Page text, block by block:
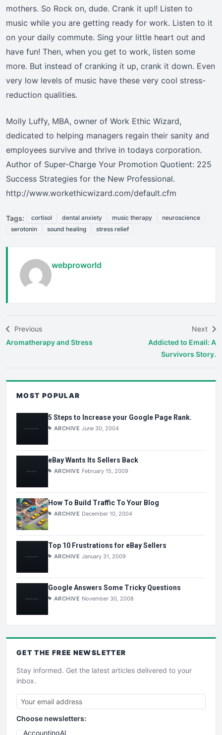
mothers. So Rock on, dude. Crank it up!! Listen to
music while you are getting ready for work. Listen to it
on your daily commute. Sing your little heart out and
have fun! Then, when you get to work, listen some
more. But instead of cranking it up, crank it down. Even
very low levels of music have these very cool stress-
reduction qualities.
Molly Luffy, MBA, owner of Work Ethic Wizard,
dedicated to helping managers regain their sanity and
employees survive and thrive in todays corporation.
Author of Super-Charge Your Promotion Quotient: 225
Success Strategies for the New Professional.
http://www.workethicwizard.com/default.cfm
Tags: cortisol dental anxiety music therapy
neuroscience
serotonin
sound healing stress relief
webproworld
Previous
Aromatherapy and Stress
Next
Addicted to Email: A
Survivors Story.
MOST POPULAR
5 Steps to Increase your Google Page Rank.
ARCHIVE June 30, 2004
eBay Wants Its Sellers Back
ARCHIVE February 15, 2009
How To Build Traffic To Your Blog
ARCHIVE December 10, 2004
Top 10 Frustrations for eBay Sellers
ARCHIVE January 31, 2009
Google Answers Some Tricky Questions
ARCHIVE November 30, 2008
GET THE FREE NEWSLETTER
Stay informed. Get the latest articles delivered to your
inbox.
Choose newsletters:
AccountingAI